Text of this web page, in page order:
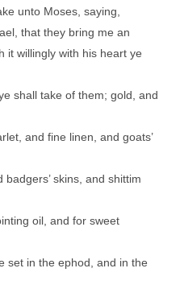
unto Moses, saying,
that they bring me an
it willingly with his heart ye
shall take of them; gold, and
and fine linen, and goats’
skins, and shittim
oil, and for sweet
set in the ephod, and in the